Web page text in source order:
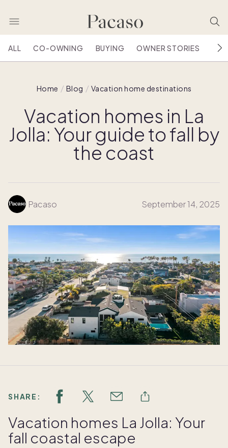
ALL CO-OWNING BUYING OWNER STORIES
Home Blog Vacation home destinations
Vacation homes in La
Jolla: Your guide to fall by
the coast
Pacaso September 14, 2025
SHARE:
Vacation homes La Jolla: Your
fall coastal escape